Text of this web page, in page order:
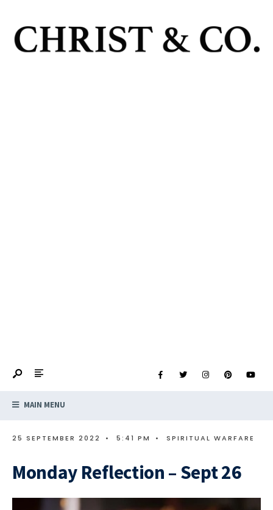
MAIN MENU
25 SEPTEMBER 2022 • 5:41 PM • SPIRITUAL WARFARE
Monday Reflection – Sept 26